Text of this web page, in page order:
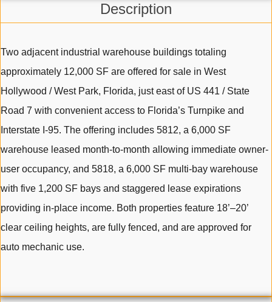
Description
Two adjacent industrial warehouse buildings totaling
approximately 12,000 SF are offered for sale in West
Hollywood / West Park, Florida, just east of US 441 / State
Road 7 with convenient access to Florida’s Turnpike and
Interstate I-95. The offering includes 5812, a 6,000 SF
warehouse leased month-to-month allowing immediate owner-
user occupancy, and 5818, a 6,000 SF multi-bay warehouse
with five 1,200 SF bays and staggered lease expirations
providing in-place income. Both properties feature 18’–20’
clear ceiling heights, are fully fenced, and are approved for
auto mechanic use.